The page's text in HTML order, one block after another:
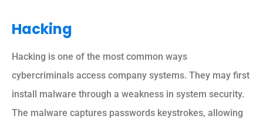
Hacking
Hacking is one of the most common ways
cybercriminals access company systems. They may first
install malware through a weakness in system security.
The malware captures passwords keystrokes, allowing